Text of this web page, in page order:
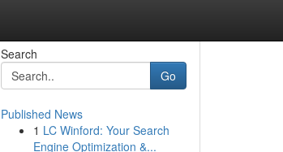
Search
Go
Published News
1 LC Winford: Your Search
Engine Optimization &...